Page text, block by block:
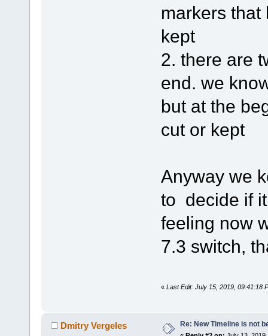
markers that
kept
2. there are
end. we
but at the
cut or kept
Anyway we
to decide if
feeling now
7.3 switch,
« Last Edit: July 15, 2019, 09:41:18
Dmitry Vergeles Re: New Timeline is not